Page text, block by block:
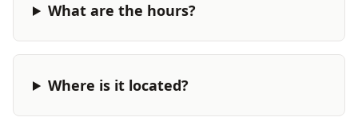
What are the hours?
Where is it located?